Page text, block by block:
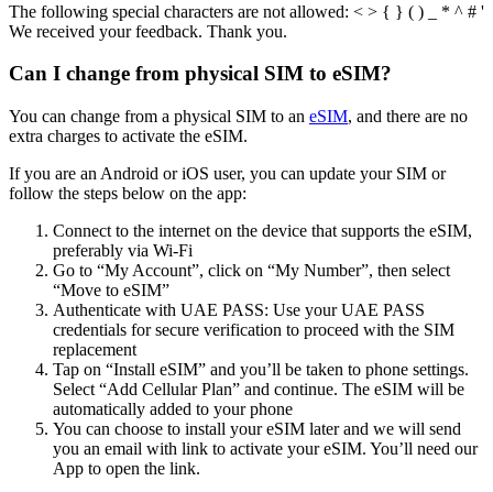
The following special characters are not allowed: < > { } ( ) _ * ^ # '
We received your feedback. Thank you.
Can I change from physical SIM to eSIM?
You can change from a physical SIM to an eSIM, and there are no
extra charges to activate the eSIM.
If you are an Android or iOS user, you can update your SIM or
follow the steps below on the app:
Connect to the internet on the device that supports the eSIM,
preferably via Wi-Fi
Go to “My Account”, click on “My Number”, then select
“Move to eSIM”
Authenticate with UAE PASS: Use your UAE PASS
credentials for secure verification to proceed with the SIM
replacement
Tap on “Install eSIM” and you’ll be taken to phone settings.
Select “Add Cellular Plan” and continue. The eSIM will be
automatically added to your phone
You can choose to install your eSIM later and we will send
you an email with link to activate your eSIM. You’ll need our
App to open the link.